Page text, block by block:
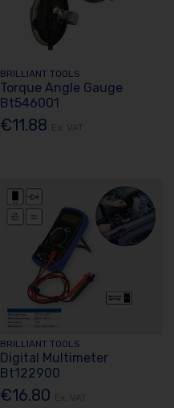
BRILLIANT TOOLS
Torque Angle Gauge
Bt546001
€11.88
BRILLIANT TOOLS
Digital Multimeter
Bt122900
€16.80